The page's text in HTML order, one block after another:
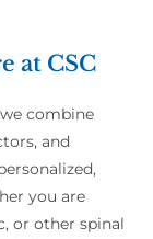
at CSC
combine
and
you are
or other spinal